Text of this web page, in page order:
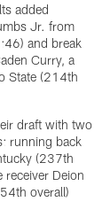
added
Jr. from
and break
Curry, a
State (214th
draft with two
running back
(237th
Deion
overall)